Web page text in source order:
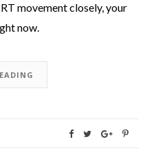
movement closely, your
now.